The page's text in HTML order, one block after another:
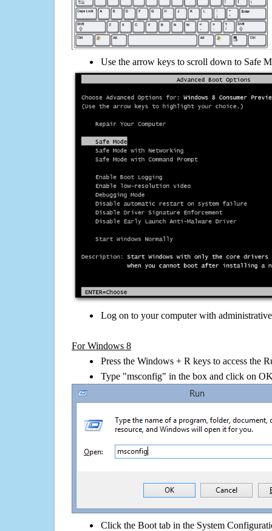
Use the arrow keys to scroll down to Safe
Log on to your computer with
For Windows 8
Press the Windows + R keys to access the
Type "msconfig" in the box and click on
Click the Boot tab in the System